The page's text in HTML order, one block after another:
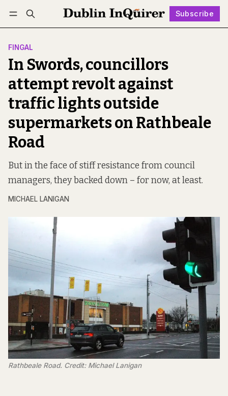
Subscribe
Log in Subscribe Follow
FINGAL
In Swords, councillors
attempt revolt against
traffic lights outside
supermarkets on Rathbeale
Road
But in the face of stiff resistance from council
managers, they backed down – for now, at least.
MICHAEL LANIGAN
Rathbeale Road. Credit: Michael Lanigan